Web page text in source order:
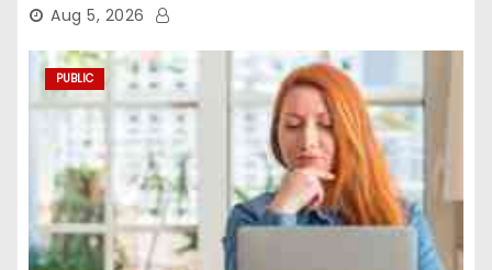
Aug 5, 2026
PUBLIC